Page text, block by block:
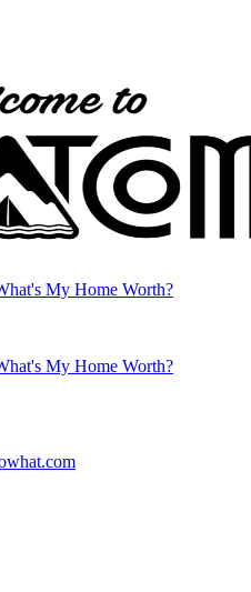
My Home Worth?
My Home Worth?